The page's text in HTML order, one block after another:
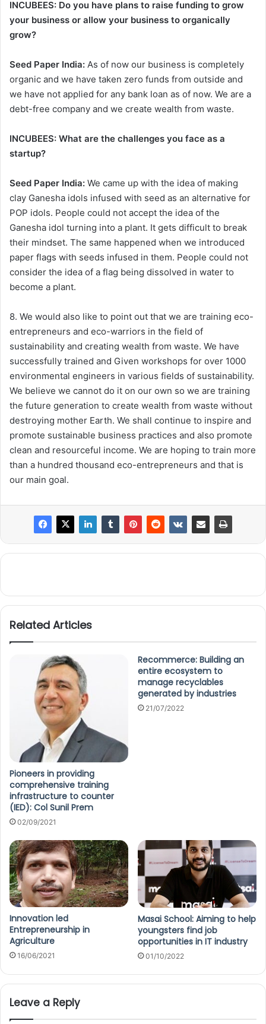
INCUBEES: Do you have plans to raise funding to grow
your business or allow your business to organically
grow?
Seed Paper India: As of now our business is completely
organic and we have taken zero funds from outside and
we have not applied for any bank loan as of now. We are a
debt-free company and we create wealth from waste.
INCUBEES: What are the challenges you face as a
startup?
Seed Paper India: We came up with the idea of making
clay Ganesha idols infused with seed as an alternative for
POP idols. People could not accept the idea of the
Ganesha idol turning into a plant. It gets difficult to break
their mindset. The same happened when we introduced
paper flags with seeds infused in them. People could not
consider the idea of a flag being dissolved in water to
become a plant.
8. We would also like to point out that we are training eco-
entrepreneurs and eco-warriors in the field of
sustainability and creating wealth from waste. We have
successfully trained and Given workshops for over 1000
environmental engineers in various fields of sustainability.
We believe we cannot do it on our own so we are training
the future generation to create wealth from waste without
destroying mother Earth. We shall continue to inspire and
promote sustainable business practices and also promote
clean and resourceful income. We are hoping to train more
than a hundred thousand eco-entrepreneurs and that is
our main goal.
Related Articles
Pioneers in providing
comprehensive training
infrastructure to counter
(IED): Col Sunil Prem
02/09/2021
Recommerce: Building an
entire ecosystem to
manage recyclables
generated by industries
21/07/2022
Innovation led
Entrepreneurship in
Agriculture
16/06/2021
Masai School: Aiming to help
youngsters find job
opportunities in IT industry
01/10/2022
Leave a Reply